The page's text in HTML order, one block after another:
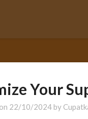
Your
22/10/2024 by